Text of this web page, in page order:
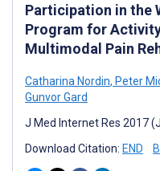
Participation in the
Program for
Multimodal Pain
Catharina Nordin, Peter
Gunvor Gard
J Med Internet Res 2017
Download Citation: END